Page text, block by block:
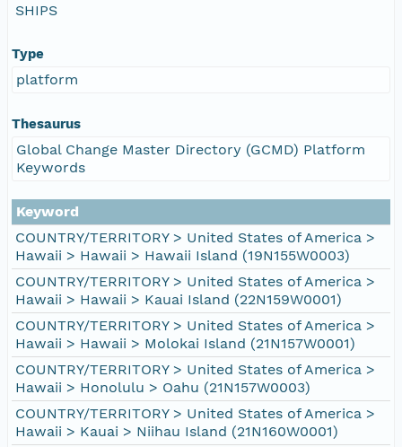
SHIPS
Type
platform
Thesaurus
Global Change Master Directory (GCMD) Platform
Keywords
Keyword
COUNTRY/TERRITORY > United States of America >
Hawaii > Hawaii > Hawaii Island (19N155W0003)
COUNTRY/TERRITORY > United States of America >
Hawaii > Hawaii > Kauai Island (22N159W0001)
COUNTRY/TERRITORY > United States of America >
Hawaii > Hawaii > Molokai Island (21N157W0001)
COUNTRY/TERRITORY > United States of America >
Hawaii > Honolulu > Oahu (21N157W0003)
COUNTRY/TERRITORY > United States of America >
Hawaii > Kauai > Niihau Island (21N160W0001)